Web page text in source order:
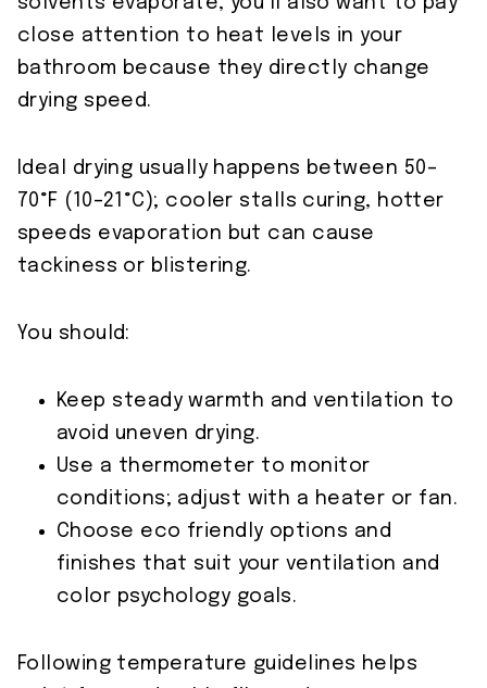
close attention to heat levels in your
bathroom because they directly change
drying speed.
Ideal drying usually happens between 50–
70°F (10–21°C); cooler stalls curing, hotter
speeds evaporation but can cause
tackiness or blistering.
You should:
Keep steady warmth and ventilation to
avoid uneven drying.
Use a thermometer to monitor
conditions; adjust with a heater or fan.
Choose eco friendly options and
finishes that suit your ventilation and
color psychology goals.
Following temperature guidelines helps